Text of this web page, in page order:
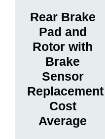
Rear Brake
Pad and
Rotor with
Brake
Sensor
Replacement
Cost
Average